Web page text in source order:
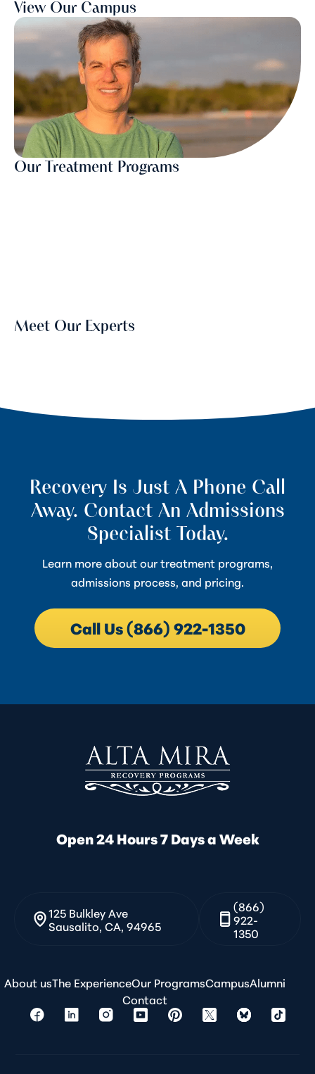
View Our Campus
Our Treatment Programs
Meet Our Experts
Recovery Is Just A Phone Call
Away. Contact An Admissions
Specialist Today.
Learn more about our treatment programs,
admissions process, and pricing.
Call Us (866) 922-1350
Open 24 Hours 7 Days a Week
125 Bulkley Ave
Sausalito, CA, 94965
(866)
922-
1350
About usThe ExperienceOur ProgramsCampusAlumni
Contact